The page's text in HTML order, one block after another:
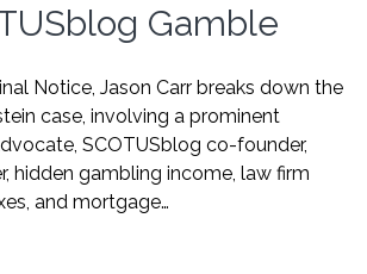
Gamble
Notice, Jason Carr breaks down the
case, involving a prominent
SCOTUSblog co-founder,
hidden gambling income, law firm
and mortgage…